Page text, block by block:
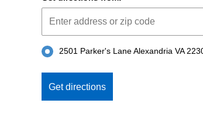
2501 Parker's Lane Alexandria VA